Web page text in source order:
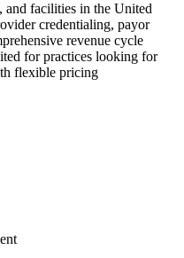
and facilities in the United
credentialing, payor
revenue cycle
for practices looking for
flexible pricing